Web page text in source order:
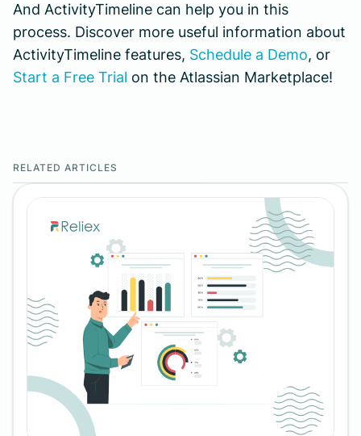
And ActivityTimeline can help you in this
process. Discover more useful information about
ActivityTimeline features, Schedule a Demo, or
Start a Free Trial on the Atlassian Marketplace!
RELATED ARTICLES